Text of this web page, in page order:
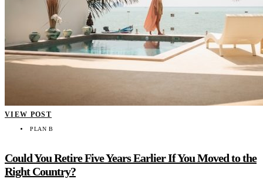
VIEW POST
PLAN B
Could You Retire Five Years Earlier If You Moved to the
Right Country?